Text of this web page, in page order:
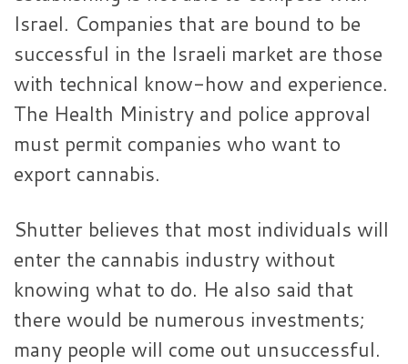
Israel. Companies that are bound to be
successful in the Israeli market are those
with technical know-how and experience.
The Health Ministry and police approval
must permit companies who want to
export cannabis.
Shutter believes that most individuals will
enter the cannabis industry without
knowing what to do. He also said that
there would be numerous investments;
many people will come out unsuccessful.